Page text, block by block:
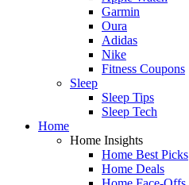
Garmin
Oura
Adidas
Nike
Fitness Coupons
Sleep
Sleep Tips
Sleep Tech
Home
Home Insights
Home Best Picks
Home Deals